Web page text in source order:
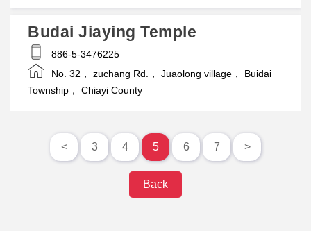
Budai Jiaying Temple
886-5-3476225
No. 32， zuchang Rd.， Juaolong village， Buidai
Township， Chiayi County
< 3 4 5 6 7 >
Back